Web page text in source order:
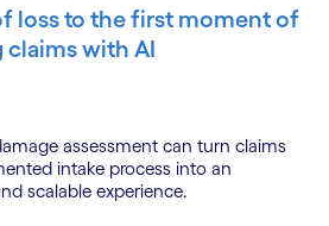
loss to the first moment of
claims with AI
assessment can turn claims
intake process into an
scalable experience.